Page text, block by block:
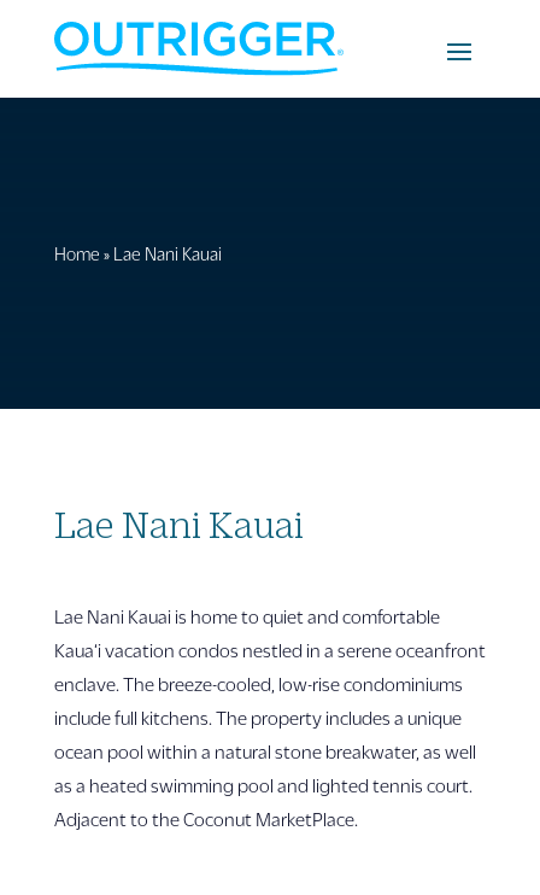
Home » Lae Nani Kauai
Lae Nani Kauai
Lae Nani Kauai is home to quiet and comfortable
Kaua‘i vacation condos nestled in a serene oceanfront
enclave. The breeze-cooled, low-rise condominiums
include full kitchens. The property includes a unique
ocean pool within a natural stone breakwater, as well
as a heated swimming pool and lighted tennis court.
Adjacent to the Coconut MarketPlace.